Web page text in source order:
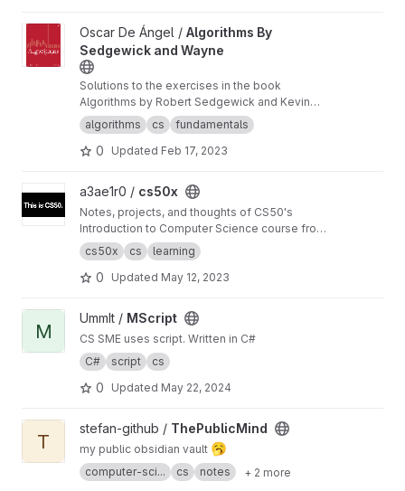
View Algorithms By Sedgewick and Wayne project
Oscar De Ángel / Algorithms By
Sedgewick and Wayne
Solutions to the exercises in the book
Algorithms by Robert Sedgewick and Kevin
Wayne.
algorithms cs fundamentals
0 Updated Feb 17, 2023
View cs50x project
a3ae1r0 / cs50x
Notes, projects, and thoughts of CS50's
Introduction to Computer Science course from
Harvard
cs50x cs learning
0 Updated May 12, 2023
View MScript project
M
UmmIt / MScript
CS SME uses script. Written in C#
C#
script cs
0 Updated May 22, 2024
View ThePublicMind project
T
stefan-github / ThePublicMind
my public obsidian vault 🥱
computer-sci... cs notes + 2 more